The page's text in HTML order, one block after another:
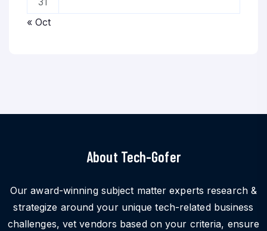
« Oct
About Tech-Gofer
Our award-winning subject matter experts research &
strategize around your unique tech-related business
challenges, vet vendors based on your criteria, ensure